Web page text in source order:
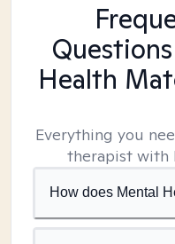
Health
Everything you
therapist with
How does Mental